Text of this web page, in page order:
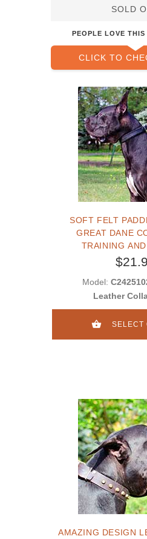
SOLD
PEOPLE LOVE
CLICK TO
SOFT FELT
GREAT DANE
TRAINING
Model:
Leather
SELECT
AMAZING DESIGN